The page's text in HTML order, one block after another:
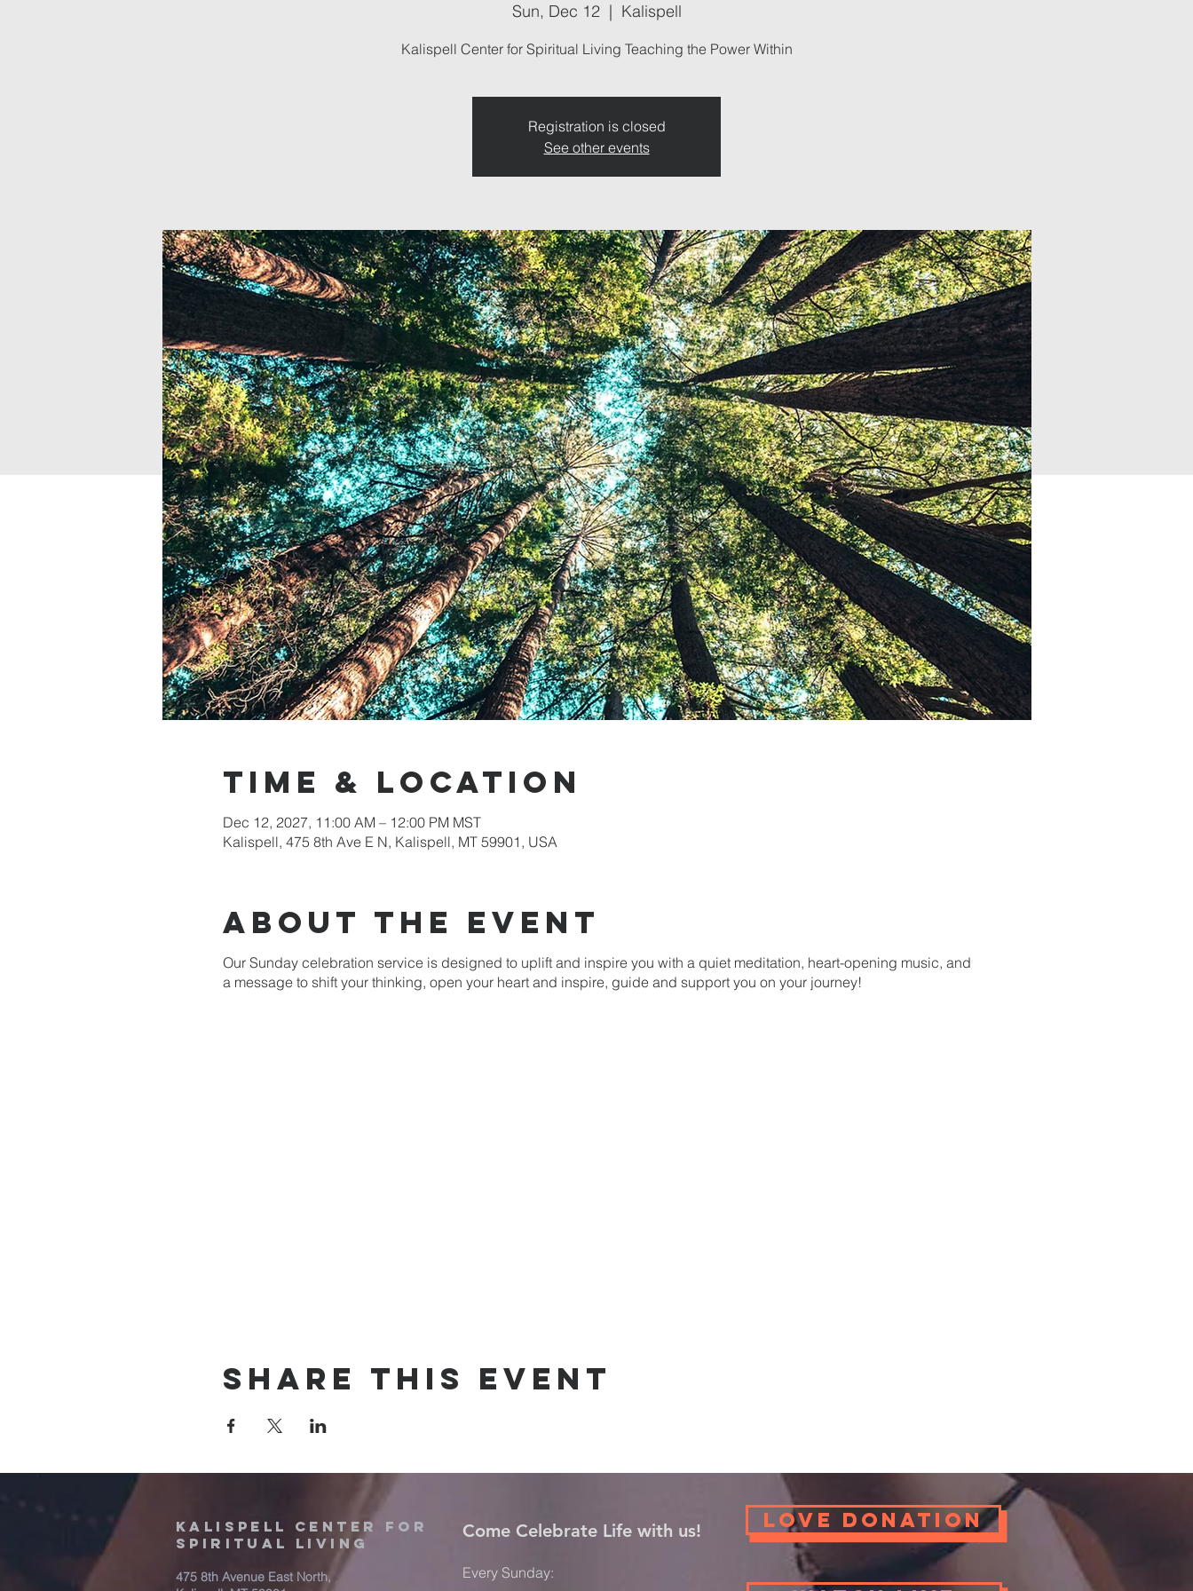
Sun, Dec 12
  |
Kalispell
Kalispell Center for Spiritual Living Teaching the Power Within
Registration is closed
See other events
Time & Location
Dec 12, 2027, 11:00 AM – 12:00 PM MST
Kalispell, 475 8th Ave E N, Kalispell, MT 59901, USA
About the event
Our Sunday celebration service is designed to uplift and inspire you with a quiet meditation, heart-opening music, and
a message to shift your thinking, open your heart and inspire, guide and support you on your journey!
Share this event
Kalispell Center For
Spiritual Living
475 8th Avenue East North,
​Come Celebrate Life with us!
Every Sunday:
Love Donation